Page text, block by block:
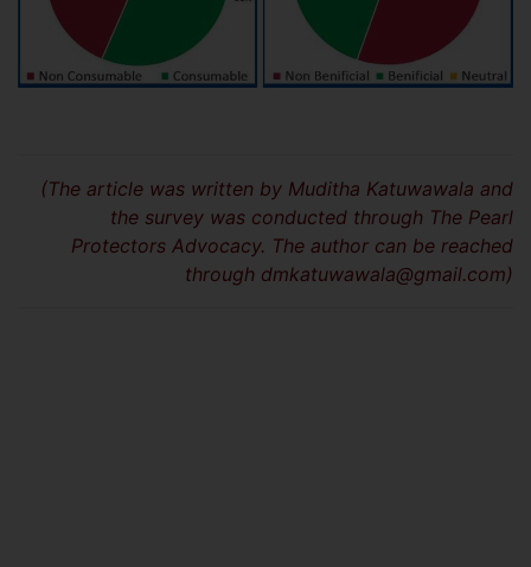
(The article was written by Muditha Katuwawala and
the survey was conducted through The Pearl
Protectors Advocacy. The author can be reached
through dmkatuwawala@gmail.com)